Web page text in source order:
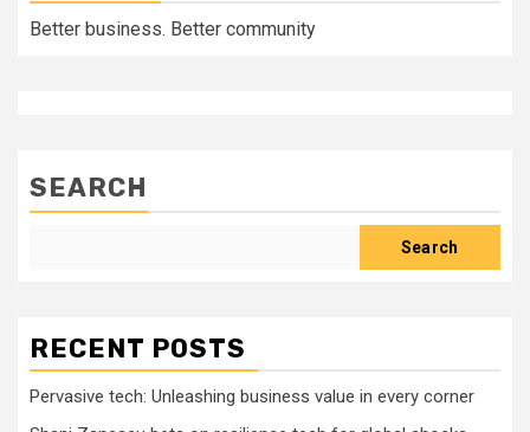
Better business. Better community
SEARCH
Search
RECENT POSTS
Pervasive tech: Unleashing business value in every corner